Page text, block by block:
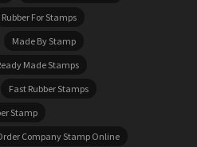
Rubber For Stamps
Made By Stamp
Made Stamps
Fast Rubber Stamps
Stamp
Company Stamp Online